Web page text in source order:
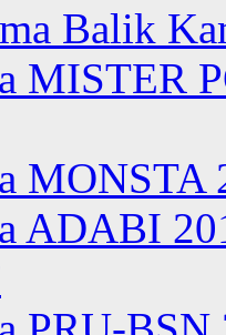
Balik
MISTER
MONSTA
ADABI